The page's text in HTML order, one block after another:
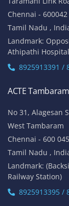
Railway Station)
8925913395 /
ACTE OMR
No 5/337, 2nd
Chennai-600096
8925913389 /